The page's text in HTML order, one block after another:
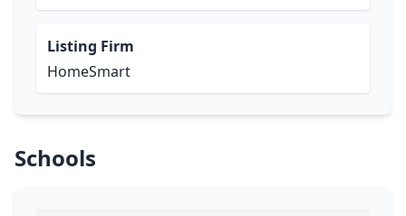
Listing Firm
HomeSmart
Schools